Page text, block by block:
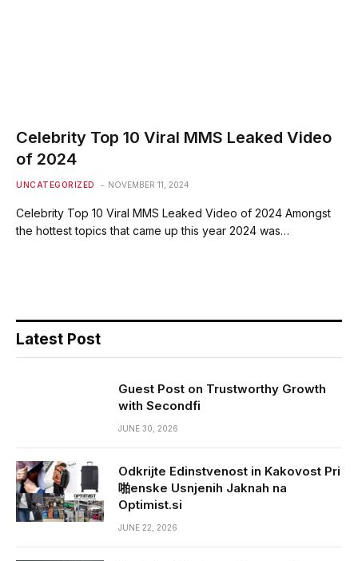
Celebrity Top 10 Viral MMS Leaked Video
of 2024
UNCATEGORIZED NOVEMBER 11, 2024
Celebrity Top 10 Viral MMS Leaked Video of 2024 Amongst
the hottest topics that came up this year 2024 was…
Latest Post
Guest Post on Trustworthy Growth
with Secondfi
JUNE 30, 2026
Odkrijte Edinstvenost in Kakovost Pri
啪enske Usnjenih Jaknah na
Optimist.si
JUNE 22, 2026